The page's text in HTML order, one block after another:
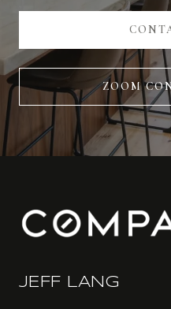
ZOOM
JEFF LANG